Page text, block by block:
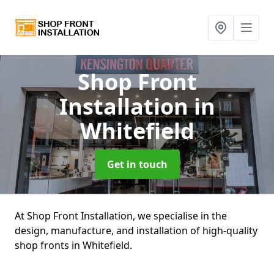
Shop Front
Installationin
Whitefield
Get in touch
At Shop Front Installation, we specialise in the
design, manufacture, and installation of high-quality
shop fronts in Whitefield.